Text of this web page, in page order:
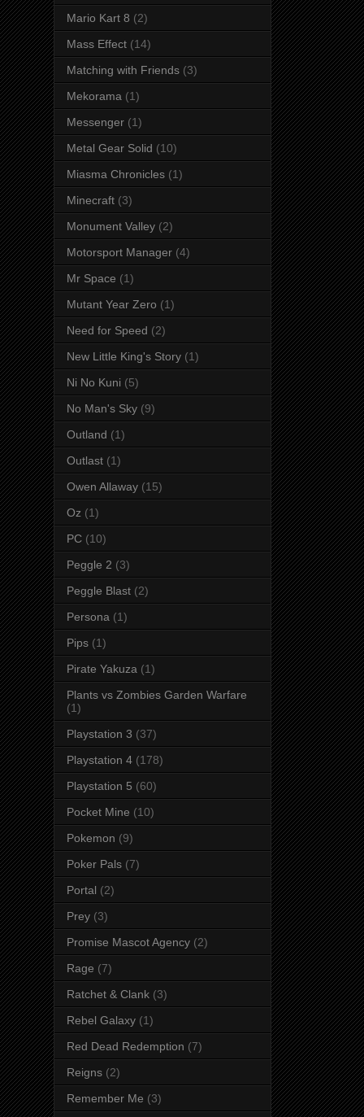
Mario Kart 8 (2)
Mass Effect (14)
Matching with Friends (3)
Mekorama (1)
Messenger (1)
Metal Gear Solid (10)
Miasma Chronicles (1)
Minecraft (3)
Monument Valley (2)
Motorsport Manager (4)
Mr Space (1)
Mutant Year Zero (1)
Need for Speed (2)
New Little King's Story (1)
Ni No Kuni (5)
No Man's Sky (9)
Outland (1)
Outlast (1)
Owen Allaway (15)
Oz (1)
PC (10)
Peggle 2 (3)
Peggle Blast (2)
Persona (1)
Pips (1)
Pirate Yakuza (1)
Plants vs Zombies Garden Warfare
(1)
Playstation 3 (37)
Playstation 4 (178)
Playstation 5 (60)
Pocket Mine (10)
Pokemon (9)
Poker Pals (7)
Portal (2)
Prey (3)
Promise Mascot Agency (2)
Rage (7)
Ratchet & Clank (3)
Rebel Galaxy (1)
Red Dead Redemption (7)
Reigns (2)
Remember Me (3)